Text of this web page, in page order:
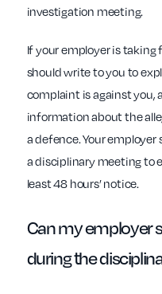
investigation meeting.
If your employer is
should write to you to
complaint is against you,
information about the
a defence. Your
a disciplinary meeting to
least 48 hours’ notice.
Can my employer
during the